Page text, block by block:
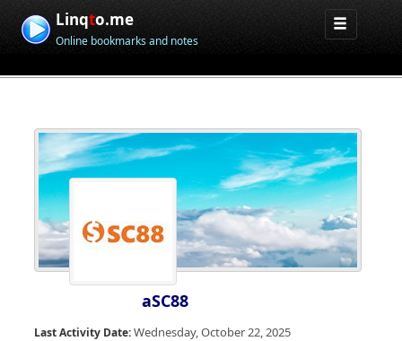
Linqto.me
Online bookmarks and notes
aSC88
Last Activity Date:Wednesday, October 22, 2025